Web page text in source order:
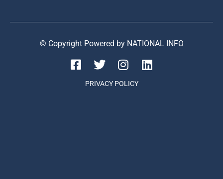
© Copyright Powered by NATIONAL INFO
PRIVACY POLICY